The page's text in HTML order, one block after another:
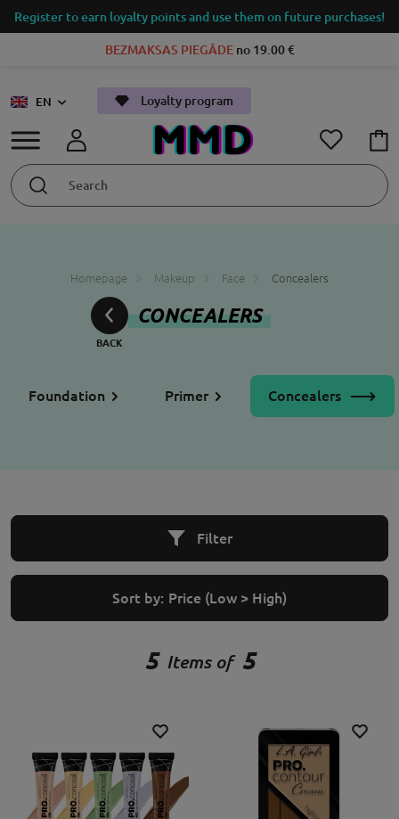
Register to earn loyalty points and use them on future purchases!
BEZMAKSAS PIEGĀDEno 19.00 €
Loyalty program
EN
Homepage Makeup Face Concealers
CONCEALERS
Foundation Primer Concealers
5 Items of 5
Sort by: Price (Low > High)
Filter